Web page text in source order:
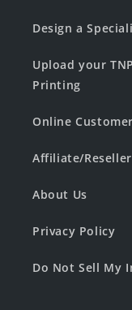
Design a
Upload your
Printing
Online
Affiliate/
About Us
Privacy Policy
Do Not Sell My